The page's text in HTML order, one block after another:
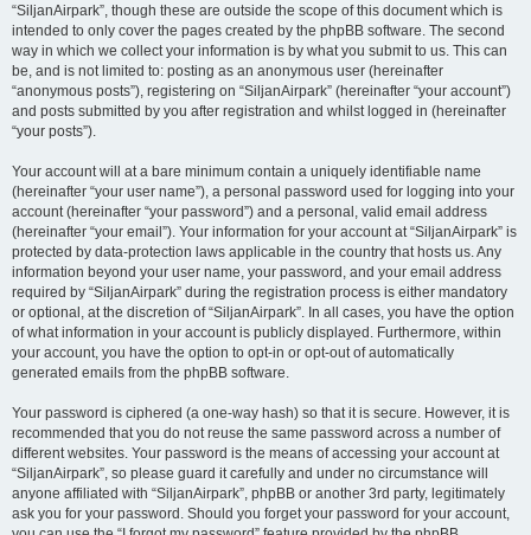
“SiljanAirpark”, though these are outside the scope of this document which is
intended to only cover the pages created by the phpBB software. The second
way in which we collect your information is by what you submit to us. This can
be, and is not limited to: posting as an anonymous user (hereinafter
“anonymous posts”), registering on “SiljanAirpark” (hereinafter “your account”)
and posts submitted by you after registration and whilst logged in (hereinafter
“your posts”).
Your account will at a bare minimum contain a uniquely identifiable name
(hereinafter “your user name”), a personal password used for logging into your
account (hereinafter “your password”) and a personal, valid email address
(hereinafter “your email”). Your information for your account at “SiljanAirpark” is
protected by data-protection laws applicable in the country that hosts us. Any
information beyond your user name, your password, and your email address
required by “SiljanAirpark” during the registration process is either mandatory
or optional, at the discretion of “SiljanAirpark”. In all cases, you have the option
of what information in your account is publicly displayed. Furthermore, within
your account, you have the option to opt-in or opt-out of automatically
generated emails from the phpBB software.
Your password is ciphered (a one-way hash) so that it is secure. However, it is
recommended that you do not reuse the same password across a number of
different websites. Your password is the means of accessing your account at
“SiljanAirpark”, so please guard it carefully and under no circumstance will
anyone affiliated with “SiljanAirpark”, phpBB or another 3rd party, legitimately
ask you for your password. Should you forget your password for your account,